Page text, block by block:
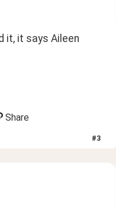
it, it says Aileen
Share
#3